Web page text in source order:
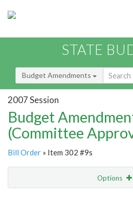
STATE
Budget Amendments
2007 Session
Budget
(Committee
Bill Order » Item 302 #9s
Options